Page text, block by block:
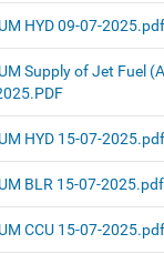
HYD 09-07-2025.pdf
Supply of Jet Fuel
HYD 15-07-2025.pdf
BLR 15-07-2025.pdf
CCU 15-07-2025.pdf